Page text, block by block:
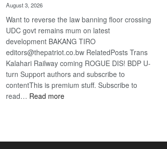
August 3, 2026
Want to reverse the law banning floor crossing
UDC govt remains mum on latest
development BAKANG TIRO
editors@thepatriot.co.bw RelatedPosts Trans
Kalahari Railway coming ROGUE DIS! BDP U-
turn Support authors and subscribe to
contentThis is premium stuff. Subscribe to
read… Read more: